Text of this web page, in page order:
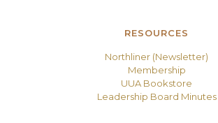
RESOURCES
Northliner (Newsletter)
Membership
UUA Bookstore
Leadership Board Minutes